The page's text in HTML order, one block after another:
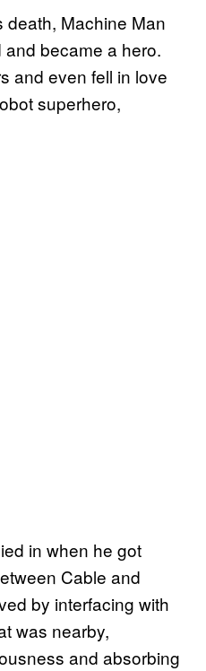
death, Machine Man
became a hero.
and even fell in love
superhero,
in when he got
Cable and
by interfacing with
was nearby,
and absorbing